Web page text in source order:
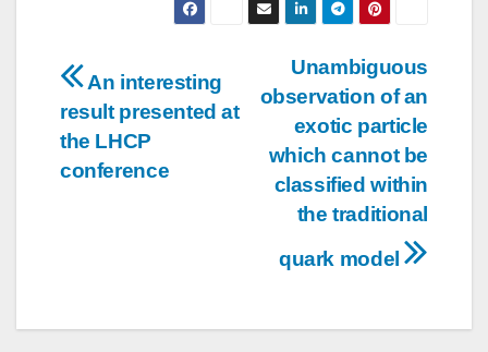
Post
navigation
Unambiguous
observation of an
exotic particle
which cannot be
classified within
the traditional
quark model
An interesting
result presented at
the LHCP
conference